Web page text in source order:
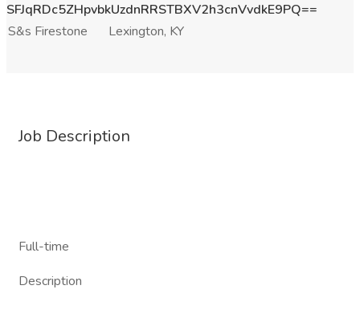
SFJqRDc5ZHpvbkUzdnRRSTBXV2h3cnVvdkE9PQ==
S&s Firestone
Lexington, KY
Job Description
Full-time
Description